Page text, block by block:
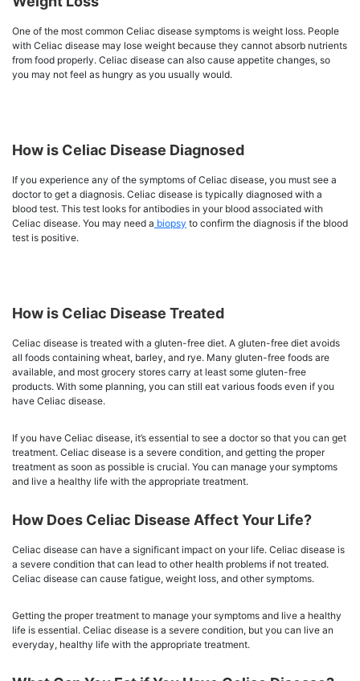
One of the most common Celiac disease symptoms is weight loss. People
with Celiac disease may lose weight because they cannot absorb nutrients
from food properly. Celiac disease can also cause appetite changes, so
you may not feel as hungry as you usually would.
How is Celiac Disease Diagnosed
If you experience any of the symptoms of Celiac disease, you must see a
doctor to get a diagnosis. Celiac disease is typically diagnosed with a
blood test. This test looks for antibodies in your blood associated with
Celiac disease. You may need a biopsy to confirm the diagnosis if the blood
test is positive.
How is Celiac Disease Treated
Celiac disease is treated with a gluten-free diet. A gluten-free diet avoids
all foods containing wheat, barley, and rye. Many gluten-free foods are
available, and most grocery stores carry at least some gluten-free
products. With some planning, you can still eat various foods even if you
have Celiac disease.
If you have Celiac disease, it’s essential to see a doctor so that you can get
treatment. Celiac disease is a severe condition, and getting the proper
treatment as soon as possible is crucial. You can manage your symptoms
and live a healthy life with the appropriate treatment.
How Does Celiac Disease Affect Your Life?
Celiac disease can have a significant impact on your life. Celiac disease is
a severe condition that can lead to other health problems if not treated.
Celiac disease can cause fatigue, weight loss, and other symptoms.
Getting the proper treatment to manage your symptoms and live a healthy
life is essential. Celiac disease is a severe condition, but you can live an
everyday, healthy life with the appropriate treatment.